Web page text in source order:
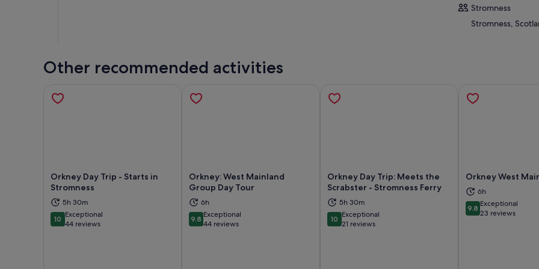
Stromness
Stromness,
Other recommended activities
Orkney Day Trip - Starts in
Stromness
5h 30m
1010 out of 10
Exceptional
44 reviews
Opens in new tab
Orkney: West Mainland
Group Day Tour
6h
9.89.8 out of 10
Exceptional
44 reviews
Opens in new tab
Orkney Day Trip: Meets the
Scrabster - Stromness Ferry
5h 30m
1010 out of 10
Exceptional
21 reviews
Opens in new tab
Orkney West
6h
9.89.8 out of 10
Exceptional
23 reviews